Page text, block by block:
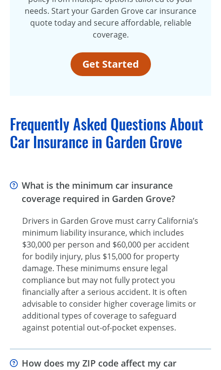
needs. Start your Garden Grove car insurance
quote today and secure affordable, reliable
coverage.
Get Started
Frequently Asked Questions About
Car Insurance in Garden Grove
What is the minimum car insurance
coverage required in Garden Grove?
Drivers in Garden Grove must carry California’s
minimum liability insurance, which includes
$30,000 per person and $60,000 per accident
for bodily injury, plus $15,000 for property
damage. These minimums ensure legal
compliance but may not fully protect you
financially after a serious accident. It is often
advisable to consider higher coverage limits or
additional types of coverage to safeguard
against potential out-of-pocket expenses.
How does my ZIP code affect my car